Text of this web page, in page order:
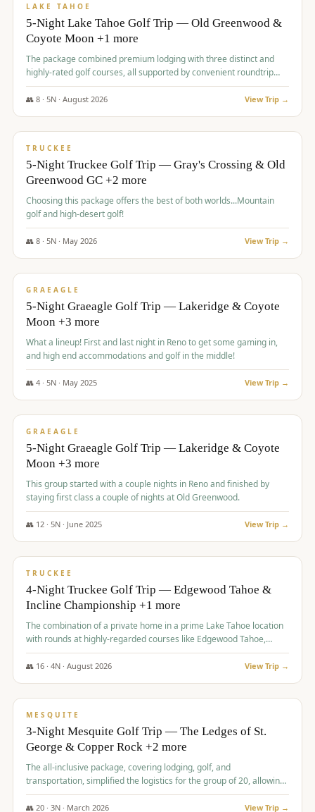
LAKE TAHOE
5-Night Lake Tahoe Golf Trip — Old Greenwood &
Coyote Moon +1 more
The package combined premium lodging with three distinct and
highly-rated golf courses, all supported by convenient roundtrip
transportation, making for a seamless golf vacation.
👥 8· 5N · August 2026 View Trip →
$1,529/pp
TRUCKEE
5-Night Truckee Golf Trip — Gray's Crossing & Old
Greenwood GC +2 more
Choosing this package offers the best of both worlds...Mountain
golf and high-desert golf!
👥 8· 5N · May 2026 View Trip →
$1,705/pp
GRAEAGLE
5-Night Graeagle Golf Trip — Lakeridge & Coyote
Moon +3 more
What a lineup! First and last night in Reno to get some gaming in,
and high end accommodations and golf in the middle!
👥 4· 5N · May 2025 View Trip →
$1,705/pp
GRAEAGLE
5-Night Graeagle Golf Trip — Lakeridge & Coyote
Moon +3 more
This group started with a couple nights in Reno and finished by
staying first class a couple of nights at Old Greenwood.
👥 12· 5N · June 2025 View Trip →
$1,765/pp
TRUCKEE
4-Night Truckee Golf Trip — Edgewood Tahoe &
Incline Championship +1 more
The combination of a private home in a prime Lake Tahoe location
with rounds at highly-regarded courses like Edgewood Tahoe,
Incline Championship, and Old Greenwood offered a premium
experience for the group.
👥 16· 4N · August 2026 View Trip →
$1,800/pp
MESQUITE
3-Night Mesquite Golf Trip — The Ledges of St.
George & Copper Rock +2 more
The all-inclusive package, covering lodging, golf, and
transportation, simplified the logistics for the group of 20, allowing
them to focus entirely on enjoying the golf experience in St.
George.
👥 20· 3N · March 2026 View Trip →